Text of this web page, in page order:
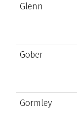
Glenn
Gober
Gormley